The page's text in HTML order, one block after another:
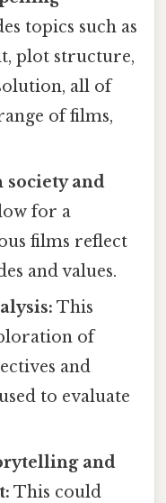
topics such as
plot structure,
all of
of films,
and
for a
films reflect
and values.
This
of
and
to evaluate
and
This could